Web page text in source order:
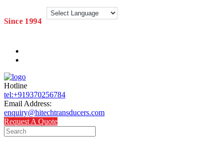
Since 1994
Hotline
tel:+919370256784
Email Address:
enquiry@hitechtransducers.com
Request A Quote